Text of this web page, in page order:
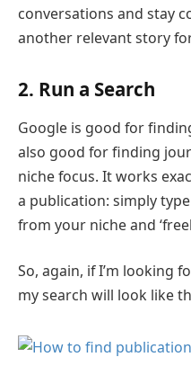
conversations and stay
another relevant story
2. Run a Search
Google is good for
also good for finding
niche focus. It works
a publication: simply
from your niche and
So, again, if I’m looking
my search will look like